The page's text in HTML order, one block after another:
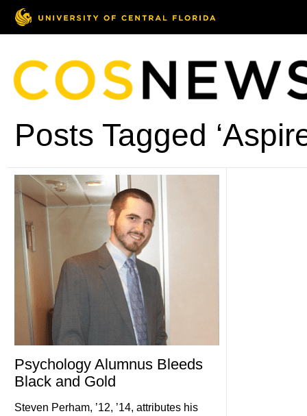
Posts Tagged
Psychology Alumnus Bleeds
Black and Gold
Steven Perham, ’12, ’14, attributes his